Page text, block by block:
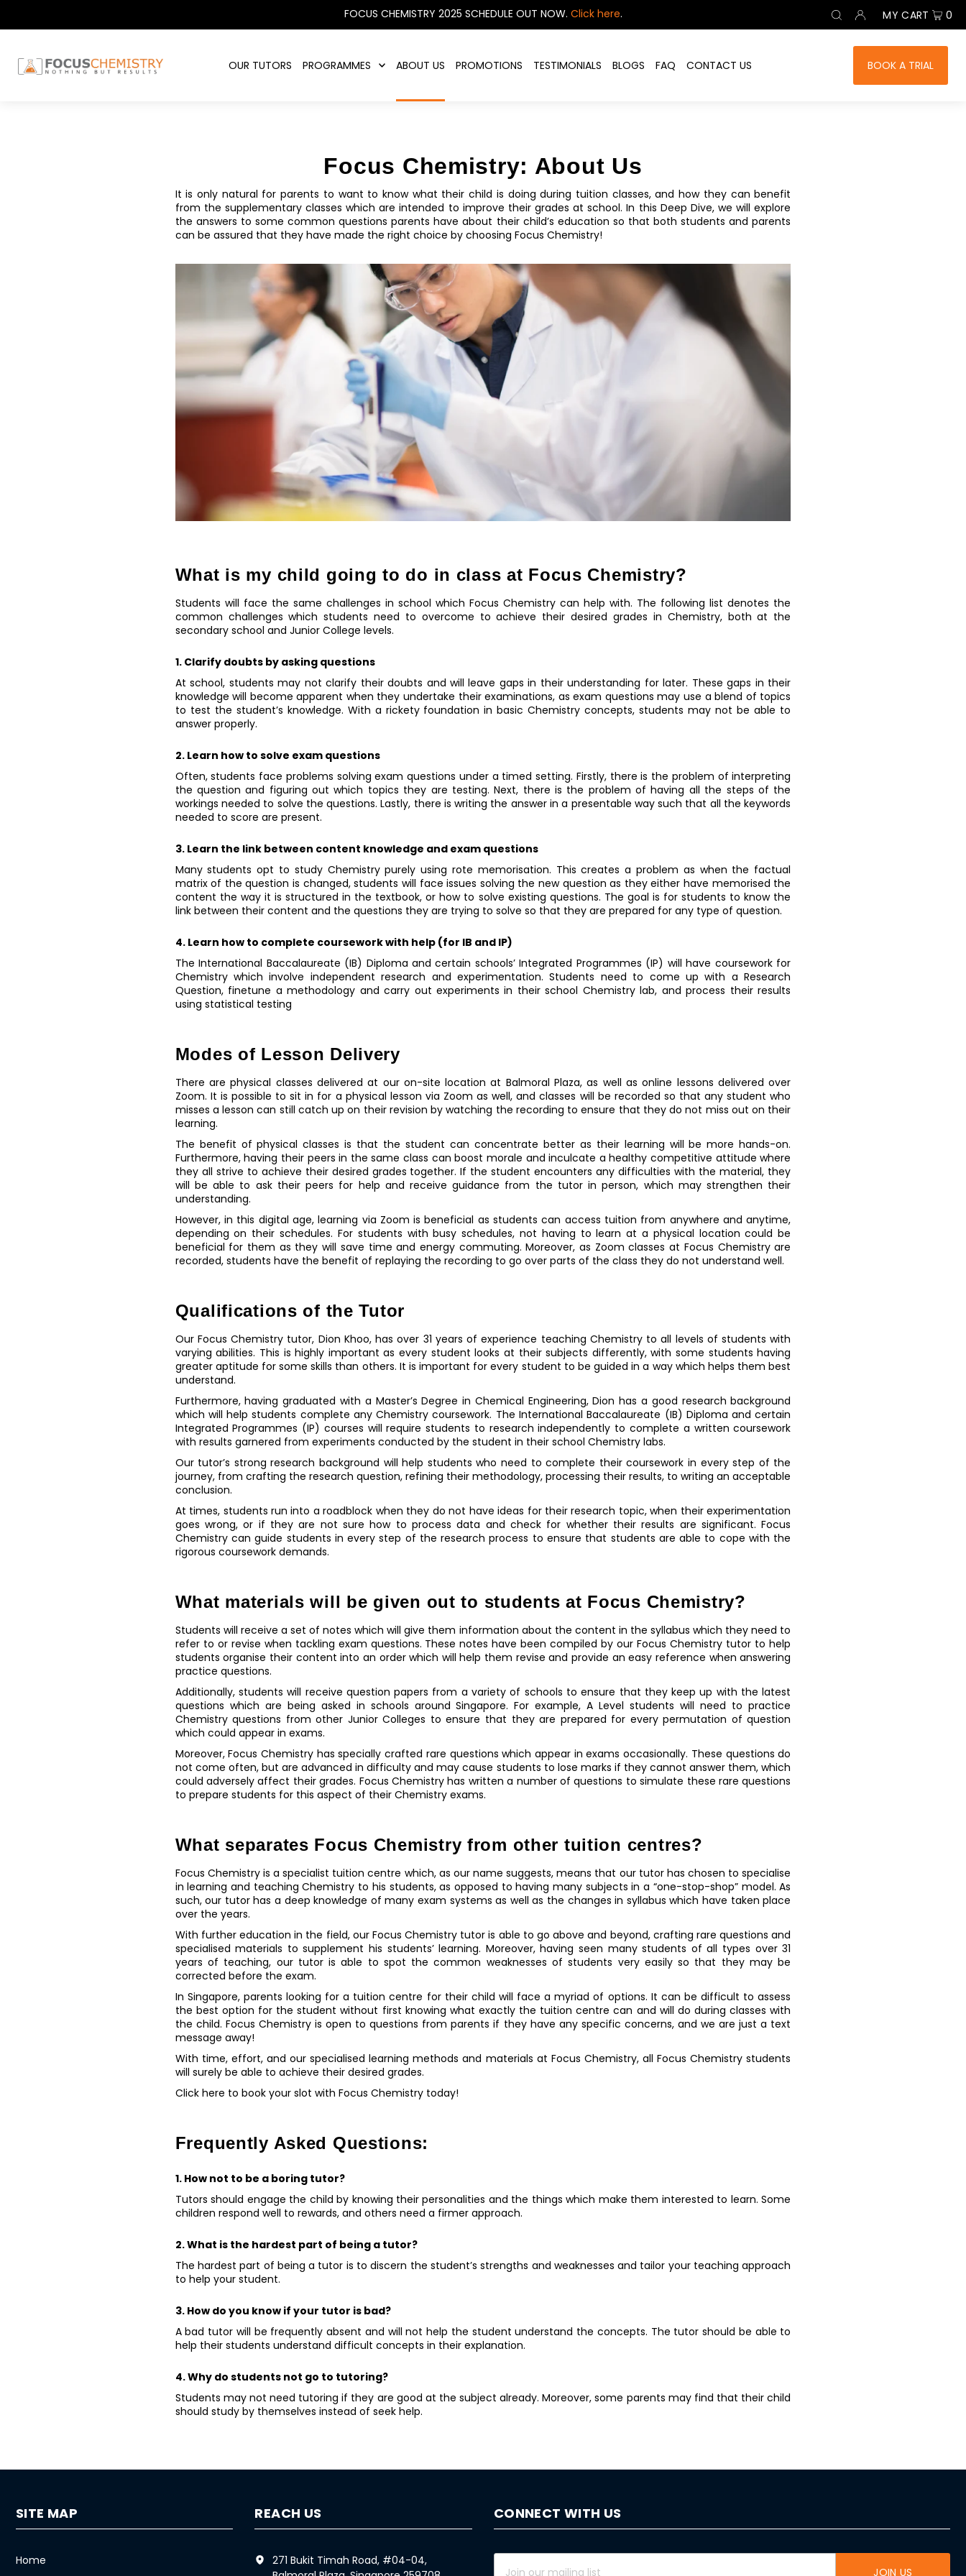
FOCUS CHEMISTRY 2025 SCHEDULE OUT NOW. Click here. MY CART 0
OUR TUTORS PROGRAMMES ABOUT US PROMOTIONS TESTIMONIALS BLOGS FAQ CONTACT US BOOK A TRIAL
Focus Chemistry: About Us
It is only natural for parents to want to know what their child is doing during tuition classes, and how they can benefit
from the supplementary classes which are intended to improve their grades at school. In this Deep Dive, we will explore
the answers to some common questions parents have about their child’s education so that both students and parents
can be assured that they have made the right choice by choosing Focus Chemistry!
What is my child going to do in class at Focus Chemistry?
Students will face the same challenges in school which Focus Chemistry can help with. The following list denotes the
common challenges which students need to overcome to achieve their desired grades in Chemistry, both at the
secondary school and Junior College levels.
1. Clarify doubts by asking questions
At school, students may not clarify their doubts and will leave gaps in their understanding for later. These gaps in their
knowledge will become apparent when they undertake their examinations, as exam questions may use a blend of topics
to test the student’s knowledge. With a rickety foundation in basic Chemistry concepts, students may not be able to
answer properly.
2. Learn how to solve exam questions
Often, students face problems solving exam questions under a timed setting. Firstly, there is the problem of interpreting
the question and figuring out which topics they are testing. Next, there is the problem of having all the steps of the
workings needed to solve the questions. Lastly, there is writing the answer in a presentable way such that all the keywords
needed to score are present.
3. Learn the link between content knowledge and exam questions
Many students opt to study Chemistry purely using rote memorisation. This creates a problem as when the factual
matrix of the question is changed, students will face issues solving the new question as they either have memorised the
content the way it is structured in the textbook, or how to solve existing questions. The goal is for students to know the
link between their content and the questions they are trying to solve so that they are prepared for any type of question.
4. Learn how to complete coursework with help (for IB and IP)
The International Baccalaureate (IB) Diploma and certain schools’ Integrated Programmes (IP) will have coursework for
Chemistry which involve independent research and experimentation. Students need to come up with a Research
Question, finetune a methodology and carry out experiments in their school Chemistry lab, and process their results
using statistical testing
Modes of Lesson Delivery
There are physical classes delivered at our on-site location at Balmoral Plaza, as well as online lessons delivered over
Zoom. It is possible to sit in for a physical lesson via Zoom as well, and classes will be recorded so that any student who
misses a lesson can still catch up on their revision by watching the recording to ensure that they do not miss out on their
learning.
The benefit of physical classes is that the student can concentrate better as their learning will be more hands-on.
Furthermore, having their peers in the same class can boost morale and inculcate a healthy competitive attitude where
they all strive to achieve their desired grades together. If the student encounters any difficulties with the material, they
will be able to ask their peers for help and receive guidance from the tutor in person, which may strengthen their
understanding.
However, in this digital age, learning via Zoom is beneficial as students can access tuition from anywhere and anytime,
depending on their schedules. For students with busy schedules, not having to learn at a physical location could be
beneficial for them as they will save time and energy commuting. Moreover, as Zoom classes at Focus Chemistry are
recorded, students have the benefit of replaying the recording to go over parts of the class they do not understand well.
Qualifications of the Tutor
Our Focus Chemistry tutor, Dion Khoo, has over 31 years of experience teaching Chemistry to all levels of students with
varying abilities. This is highly important as every student looks at their subjects differently, with some students having
greater aptitude for some skills than others. It is important for every student to be guided in a way which helps them best
understand.
Furthermore, having graduated with a Master’s Degree in Chemical Engineering, Dion has a good research background
which will help students complete any Chemistry coursework. The International Baccalaureate (IB) Diploma and certain
Integrated Programmes (IP) courses will require students to research independently to complete a written coursework
with results garnered from experiments conducted by the student in their school Chemistry labs.
Our tutor’s strong research background will help students who need to complete their coursework in every step of the
journey, from crafting the research question, refining their methodology, processing their results, to writing an acceptable
conclusion.
At times, students run into a roadblock when they do not have ideas for their research topic, when their experimentation
goes wrong, or if they are not sure how to process data and check for whether their results are significant. Focus
Chemistry can guide students in every step of the research process to ensure that students are able to cope with the
rigorous coursework demands.
What materials will be given out to students at Focus Chemistry?
Students will receive a set of notes which will give them information about the content in the syllabus which they need to
refer to or revise when tackling exam questions. These notes have been compiled by our Focus Chemistry tutor to help
students organise their content into an order which will help them revise and provide an easy reference when answering
practice questions.
Additionally, students will receive question papers from a variety of schools to ensure that they keep up with the latest
questions which are being asked in schools around Singapore. For example, A Level students will need to practice
Chemistry questions from other Junior Colleges to ensure that they are prepared for every permutation of question
which could appear in exams.
Moreover, Focus Chemistry has specially crafted rare questions which appear in exams occasionally. These questions do
not come often, but are advanced in difficulty and may cause students to lose marks if they cannot answer them, which
could adversely affect their grades. Focus Chemistry has written a number of questions to simulate these rare questions
to prepare students for this aspect of their Chemistry exams.
What separates Focus Chemistry from other tuition centres?
Focus Chemistry is a specialist tuition centre which, as our name suggests, means that our tutor has chosen to specialise
in learning and teaching Chemistry to his students, as opposed to having many subjects in a “one-stop-shop” model. As
such, our tutor has a deep knowledge of many exam systems as well as the changes in syllabus which have taken place
over the years.
With further education in the field, our Focus Chemistry tutor is able to go above and beyond, crafting rare questions and
specialised materials to supplement his students’ learning. Moreover, having seen many students of all types over 31
years of teaching, our tutor is able to spot the common weaknesses of students very easily so that they may be
corrected before the exam.
In Singapore, parents looking for a tuition centre for their child will face a myriad of options. It can be difficult to assess
the best option for the student without first knowing what exactly the tuition centre can and will do during classes with
the child. Focus Chemistry is open to questions from parents if they have any specific concerns, and we are just a text
message away!
With time, effort, and our specialised learning methods and materials at Focus Chemistry, all Focus Chemistry students
will surely be able to achieve their desired grades.
Click here to book your slot with Focus Chemistry today!
Frequently Asked Questions:
1. How not to be a boring tutor?
Tutors should engage the child by knowing their personalities and the things which make them interested to learn. Some
children respond well to rewards, and others need a firmer approach.
2. What is the hardest part of being a tutor?
The hardest part of being a tutor is to discern the student’s strengths and weaknesses and tailor your teaching approach
to help your student.
3. How do you know if your tutor is bad?
A bad tutor will be frequently absent and will not help the student understand the concepts. The tutor should be able to
help their students understand difficult concepts in their explanation.
4. Why do students not go to tutoring?
Students may not need tutoring if they are good at the subject already. Moreover, some parents may find that their child
should study by themselves instead of seek help.
SITE MAP
Home
REACH US
271 Bukit Timah Road, #04-04,
CONNECT WITH US